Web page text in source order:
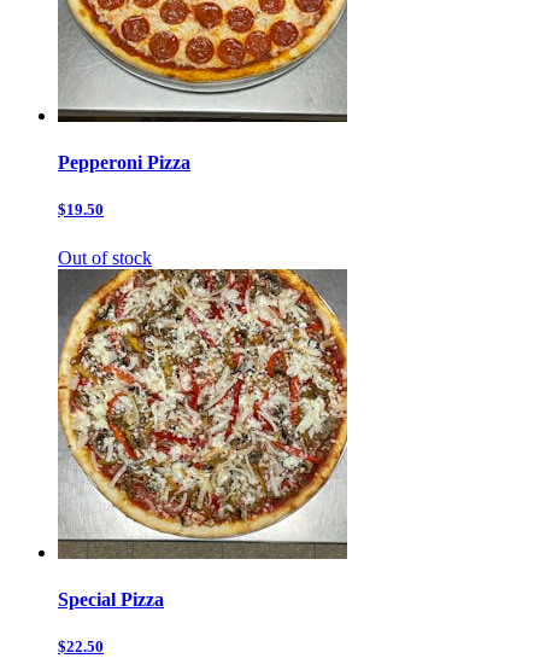
Pepperoni Pizza
$19.50
Out of stock
Special Pizza
$22.50